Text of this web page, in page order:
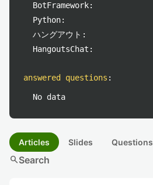
BotFramework:
Python:
ハングアウト:
HangoutsChat:
answered questions :
No data
Articles Slides Questions
searchSearch